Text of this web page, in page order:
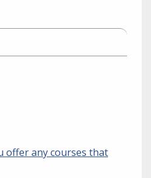
offer any courses that